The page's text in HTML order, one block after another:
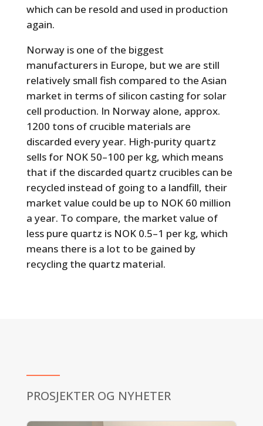
which can be resold and used in production
again.
Norway is one of the biggest
manufacturers in Europe, but we are still
relatively small fish compared to the Asian
market in terms of silicon casting for solar
cell production. In Norway alone, approx.
1200 tons of crucible materials are
discarded every year. High-purity quartz
sells for NOK 50–100 per kg, which means
that if the discarded quartz crucibles can be
recycled instead of going to a landfill, their
market value could be up to NOK 60 million
a year. To compare, the market value of
less pure quartz is NOK 0.5–1 per kg, which
means there is a lot to be gained by
recycling the quartz material.
PROSJEKTER OG NYHETER